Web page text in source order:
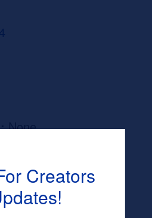
None
After Graduation :
Creators